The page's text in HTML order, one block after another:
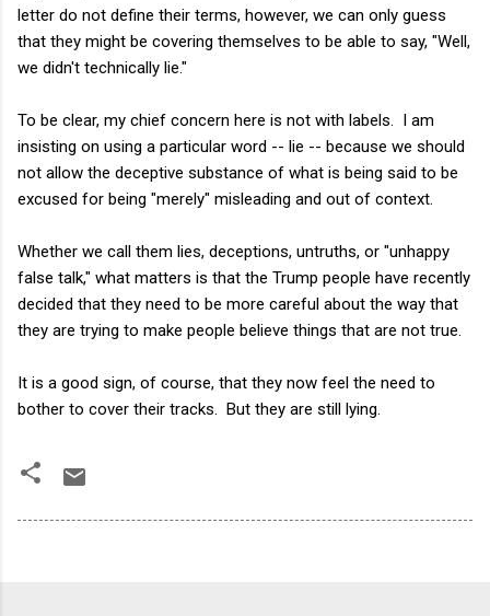
letter do not define their terms, however, we can only guess
that they might be covering themselves to be able to say, "Well,
we didn't technically lie."
To be clear, my chief concern here is not with labels. I am
insisting on using a particular word -- lie -- because we should
not allow the deceptive substance of what is being said to be
excused for being "merely" misleading and out of context.
Whether we call them lies, deceptions, untruths, or "unhappy
false talk," what matters is that the Trump people have recently
decided that they need to be more careful about the way that
they are trying to make people believe things that are not true.
It is a good sign, of course, that they now feel the need to
bother to cover their tracks. But they are still lying.